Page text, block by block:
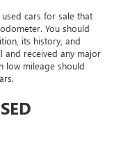
cars for sale that
You should
its history, and
and received any major
low mileage should